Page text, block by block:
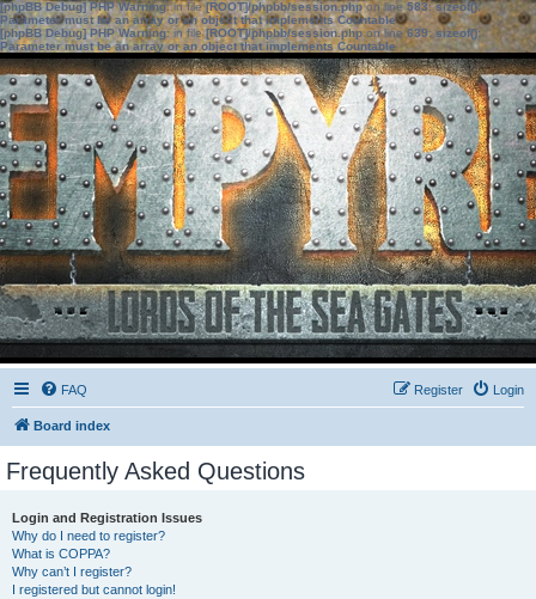
[phpBB Debug] PHP Warning: in file[ROOT]/phpbb/session.phpon line583:sizeof():
Parameter must be an array or an object that implements Countable
[phpBB Debug] PHP Warning: in file[ROOT]/phpbb/session.phpon line639: sizeof():
Parameter must be an array or an object that implements Countable
FAQ Login
Register
Board index
Frequently Asked Questions
Login and Registration Issues
Why do I need to register?
What is COPPA?
Why can’t I register?
I registered but cannot login!